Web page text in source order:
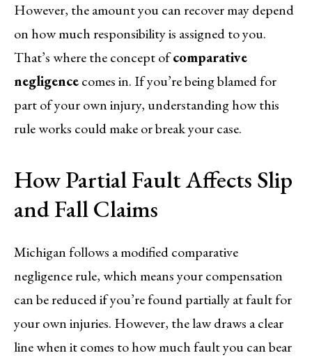
However, the amount you can recover may depend
on how much responsibility is assigned to you.
That’s where the concept ofcomparative
negligencecomes in. If you’re being blamed for
part of your own injury, understanding how this
rule works could make or break your case.
How Partial Fault Affects Slip
and Fall Claims
Michigan follows a modified comparative
negligence rule, which means your compensation
can be reduced if you’re found partially at fault for
your own injuries. However, the law draws a clear
line when it comes to how much fault you can bear